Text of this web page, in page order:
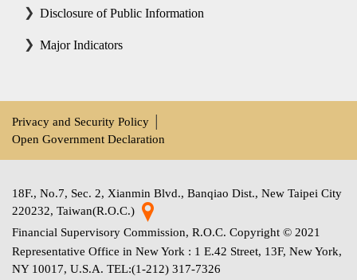
Disclosure of Public Information
Major Indicators
Privacy and Security Policy
Open Government Declaration
18F., No.7, Sec. 2, Xianmin Blvd., Banqiao Dist., New Taipei City
220232, Taiwan(R.O.C.)
Financial Supervisory Commission, R.O.C. Copyright © 2021
Representative Office in New York : 1 E.42 Street, 13F, New York,
NY 10017, U.S.A. TEL:(1-212) 317-7326